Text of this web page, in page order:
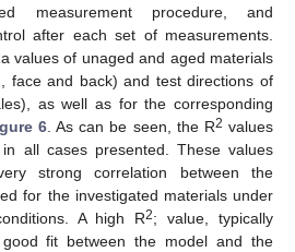
measurement procedure, and
after each set of measurements.
values of unaged and aged materials
face and back) and test directions of
as well as for the corresponding
6. As can be seen, the R2 values
all cases presented. These values
strong correlation between the
for the investigated materials under
A high R2; value, typically
fit between the model and the